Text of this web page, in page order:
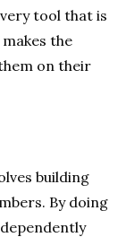
tool that is
the
on their
building
By doing